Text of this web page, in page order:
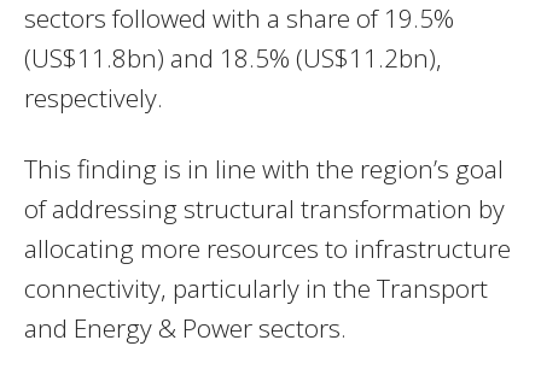
sectors followed with a share of 19.5%
(US$11.8bn) and 18.5% (US$11.2bn),
respectively.
This finding is in line with the region’s goal
of addressing structural transformation by
allocating more resources to infrastructure
connectivity, particularly in the Transport
and Energy & Power sectors.